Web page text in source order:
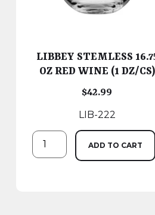
LIBBEY STEMLESS
OZ RED WINE (1 DZ/CS)
$42.99
LIB-222
ADD TO CART